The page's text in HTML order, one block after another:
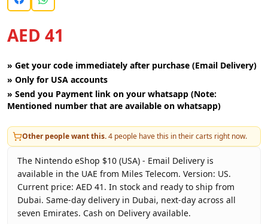
AED 41
» Get your code immediately after purchase (Email Delivery)
» Only for USA accounts
» Send you Payment link on your whatsapp (Note:
Mentioned number that are available on whatsapp)
Other people want this.4 people have this in their carts right now.
The Nintendo eShop $10 (USA) - Email Delivery is
available in the UAE from Miles Telecom. Version: US.
Current price: AED 41. In stock and ready to ship from
Dubai. Same-day delivery in Dubai, next-day across all
seven Emirates. Cash on Delivery available.